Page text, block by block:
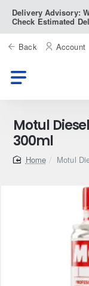
Delivery Advisory:
Check Estimated
Back Account
Motul
300ml
homeMotul